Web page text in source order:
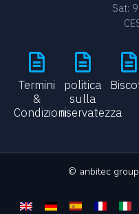
Sat:
Termini
&
Condizioni
politica
sulla
riservatezza
© anbitec